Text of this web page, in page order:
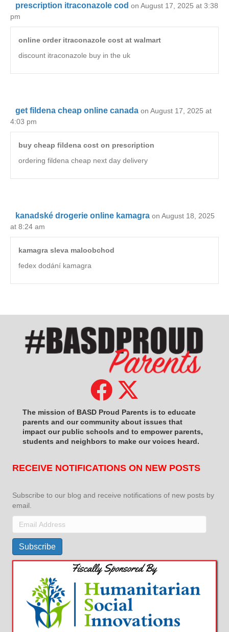
prescription itraconazole cod on August 17, 2025 at 3:38
pm
online order itraconazole cost at walmart
discount itraconazole buy in the uk
get fildena cheap online canada on August 17, 2025 at
4:03 pm
buy cheap fildena cost on prescription
ordering fildena cheap next day delivery
kanadské drogerie online kamagra on August 18, 2025
at 8:24 am
kamagra sleva maloobchod
fedex dodání kamagra
The mission of BASD Proud Parents is to educate
parents and our community about issues that
impact our public schools and to empower parents,
students and neighbors to make our voices heard.
RECEIVE NOTIFICATIONS ON NEW POSTS
Subscribe to our blog and receive notifications of new posts by
email.
Email
Address
Subscribe